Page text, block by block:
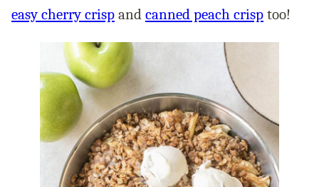
easy cherry crisp and canned peach crisp too!